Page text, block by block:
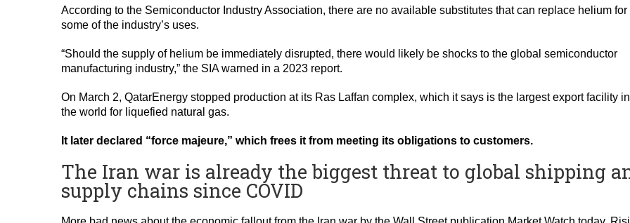
According to the Semiconductor Industry Association, there are no available substitutes that can replace helium for
some of the industry’s uses.
“Should the supply of helium be immediately disrupted, there would likely be shocks to the global semiconductor
manufacturing industry,” the SIA warned in a 2023 report.
On March 2, QatarEnergy stopped production at its Ras Laffan complex, which it says is the largest export facility in
the world for liquefied natural gas.
It later declared “force majeure,” which frees it from meeting its obligations to customers.
The Iran war is already the biggest threat to global shipping
supply chains since COVID